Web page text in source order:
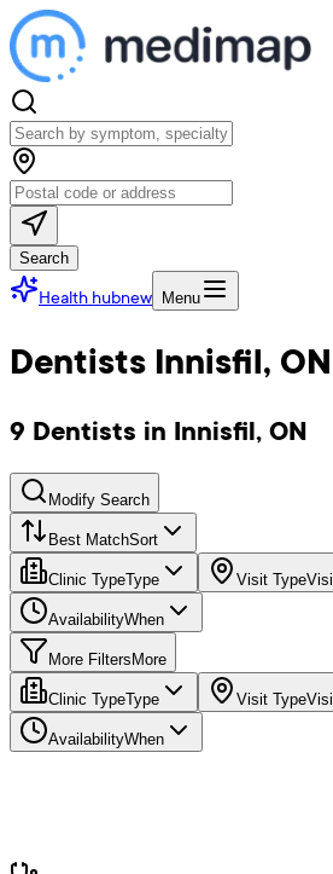
Search
Health hubnew Menu
Dentists Innisfil, ON
9 Dentists in Innisfil, ON
Modify Search
Best MatchSort
Clinic TypeType Visit Type
AvailabilityWhen
More Filters More
Clinic TypeType Visit Type
AvailabilityWhen